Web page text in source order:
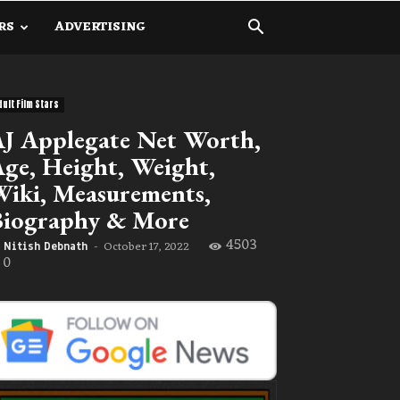
ADVERTISING
Film Stars
Applegate Net Worth,
Height, Weight,
Measurements,
& More
Nitish Debnath - October 17, 2022 4503
0